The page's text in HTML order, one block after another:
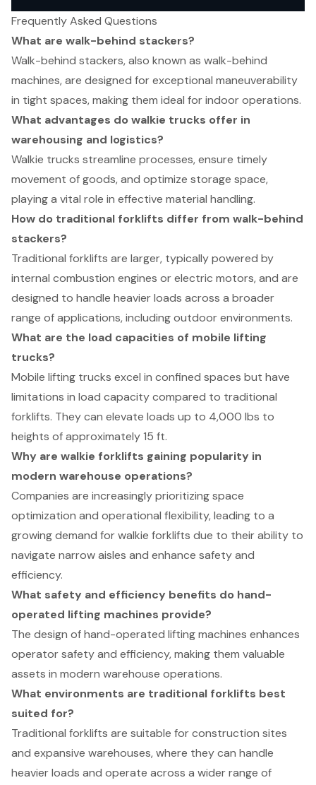
Frequently Asked Questions
What are walk-behind stackers?
Walk-behind stackers, also known as walk-behind
machines, are designed for exceptional maneuverability
in tight spaces, making them ideal for indoor operations.
What advantages do walkie trucks offer in
warehousing and logistics?
Walkie trucks streamline processes, ensure timely
movement of goods, and optimize storage space,
playing a vital role in effective material handling.
How do traditional forklifts differ from walk-behind
stackers?
Traditional forklifts are larger, typically powered by
internal combustion engines or electric motors, and are
designed to handle heavier loads across a broader
range of applications, including outdoor environments.
What are the load capacities of mobile lifting
trucks?
Mobile lifting trucks excel in confined spaces but have
limitations in load capacity compared to traditional
forklifts. They can elevate loads up to 4,000 lbs to
heights of approximately 15 ft.
Why are walkie forklifts gaining popularity in
modern warehouse operations?
Companies are increasingly prioritizing space
optimization and operational flexibility, leading to a
growing demand for walkie forklifts due to their ability to
navigate narrow aisles and enhance safety and
efficiency.
What safety and efficiency benefits do hand-
operated lifting machines provide?
The design of hand-operated lifting machines enhances
operator safety and efficiency, making them valuable
assets in modern warehouse operations.
What environments are traditional forklifts best
suited for?
Traditional forklifts are suitable for construction sites
and expansive warehouses, where they can handle
heavier loads and operate across a wider range of